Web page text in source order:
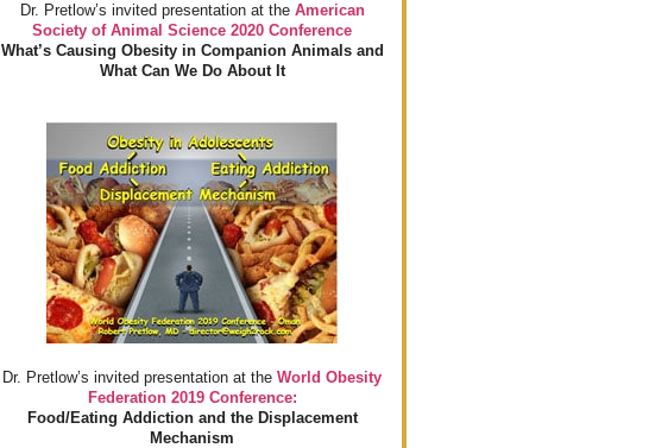
Dr. Pretlow’s invited presentation at the American
Society of Animal Science 2020 Conference
What’s Causing Obesity in Companion Animals and
What Can We Do About It
Dr. Pretlow’s invited presentation at the World Obesity
Federation 2019 Conference:
Food/Eating Addiction and the Displacement
Mechanism